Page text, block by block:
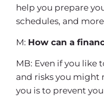
help you prepare
schedules, and
M: How can a
MB: Even if you like
and risks you might
you is to prevent